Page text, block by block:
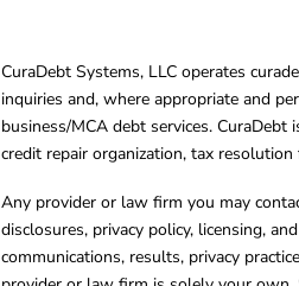
CuraDebt Systems, LLC operates
inquiries and, where appropriate and
business/MCA debt services.
credit repair organization, tax
Any provider or law firm you may
disclosures, privacy policy, licensing,
communications, results, privacy